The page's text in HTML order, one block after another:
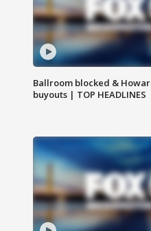
Ballroom blocked &
buyouts | TOP HEADLINES